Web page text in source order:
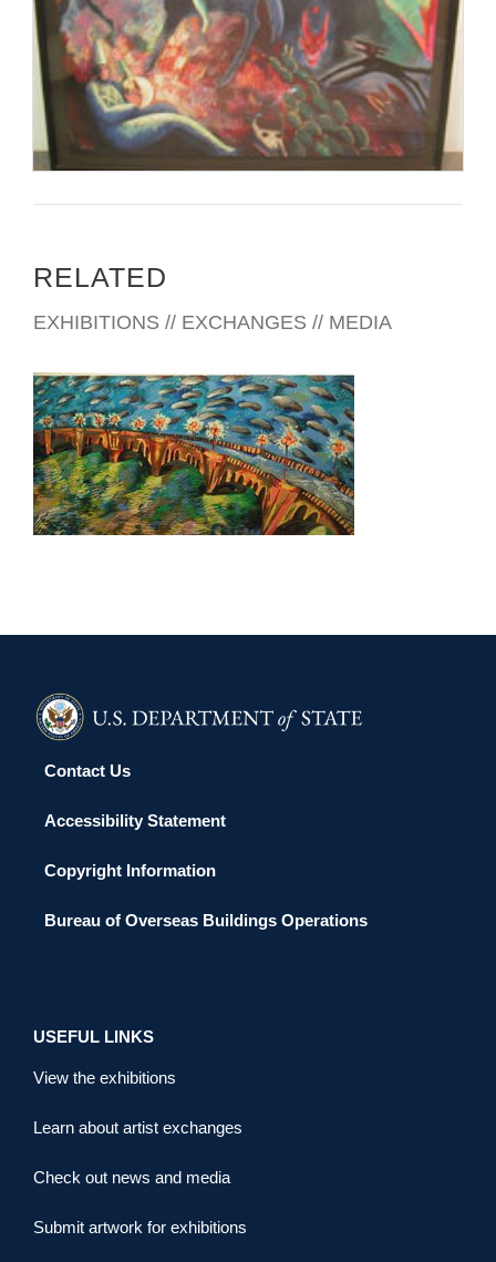
RELATED
EXHIBITIONS // EXCHANGES // MEDIA
COTONOU 2004
Contact Us
Accessibility Statement
Copyright Information
Bureau of Overseas Buildings Operations
USEFUL LINKS
View the exhibitions
Learn about artist exchanges
Check out news and media
Submit artwork for exhibitions